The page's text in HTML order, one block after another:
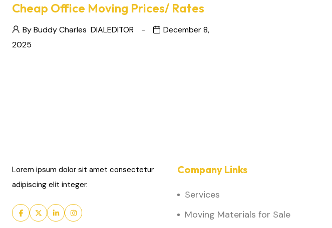
Cheap Office Moving Prices/ Rates
By Buddy Charles DIALEDITOR
December 8,
2025
Lorem ipsum dolor sit amet consectetur
adipiscing elit integer.
Company Links
Services
Moving Materials for Sale